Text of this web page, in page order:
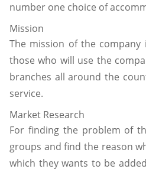
number one choice of
Mission
The mission of the
those who will use the
branches all around the
service.
Market Research
For finding the problem of
groups and find the reason
which they wants to be